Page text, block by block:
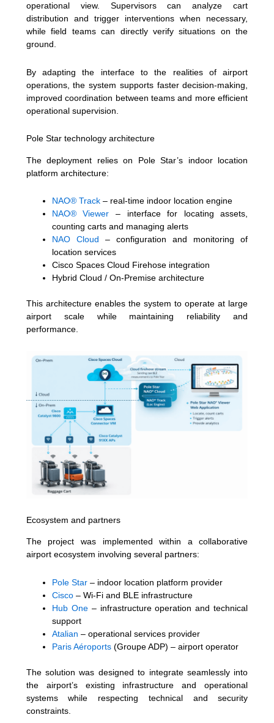
operational view. Supervisors can analyze cart
distribution and trigger interventions when necessary,
while field teams can directly verify situations on the
ground.
By adapting the interface to the realities of airport
operations, the system supports faster decision-making,
improved coordination between teams and more efficient
operational supervision.
Pole Star technology architecture
The deployment relies on Pole Star’s indoor location
platform architecture:
NAO® Track– real-time indoor location engine
NAO® Viewer – interface for locating assets,
counting carts and managing alerts
NAO Cloud – configuration and monitoring of
location services
Cisco Spaces Cloud Firehose integration
Hybrid Cloud / On-Premise architecture
This architecture enables the system to operate at large
airport scale while maintaining reliability and
performance.
Ecosystem and partners
The project was implemented within a collaborative
airport ecosystem involving several partners:
Pole Star– indoor location platform provider
Cisco– Wi-Fi and BLE infrastructure
Hub One– infrastructure operation and technical
support
Atalian – operational services provider
Paris Aéroports(Groupe ADP) – airport operator
The solution was designed to integrate seamlessly into
the airport’s existing infrastructure and operational
systems while respecting technical and security
constraints.